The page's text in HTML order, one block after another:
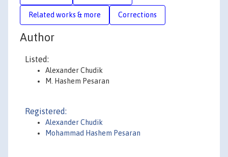
Related works & more Corrections
Author
Listed:
Alexander Chudik
M. Hashem Pesaran
Registered:
Alexander Chudik
Mohammad Hashem Pesaran